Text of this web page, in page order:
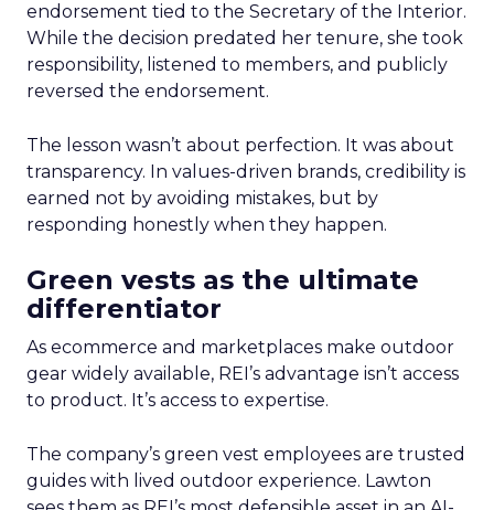
endorsement tied to the Secretary of the Interior.
While the decision predated her tenure, she took
responsibility, listened to members, and publicly
reversed the endorsement.
The lesson wasn’t about perfection. It was about
transparency. In values-driven brands, credibility is
earned not by avoiding mistakes, but by
responding honestly when they happen.
Green vests as the ultimate
differentiator
As ecommerce and marketplaces make outdoor
gear widely available, REI’s advantage isn’t access
to product. It’s access to expertise.
The company’s green vest employees are trusted
guides with lived outdoor experience. Lawton